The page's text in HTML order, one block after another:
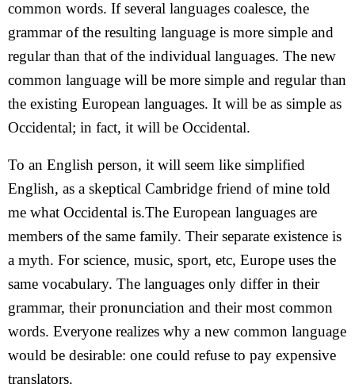
common words. If several languages coalesce, the
grammar of the resulting language is more simple and
regular than that of the individual languages. The new
common language will be more simple and regular than
the existing European languages. It will be as simple as
Occidental; in fact, it will be Occidental.
To an English person, it will seem like simplified
English, as a skeptical Cambridge friend of mine told
me what Occidental is.The European languages are
members of the same family. Their separate existence is
a myth. For science, music, sport, etc, Europe uses the
same vocabulary. The languages only differ in their
grammar, their pronunciation and their most common
words. Everyone realizes why a new common language
would be desirable: one could refuse to pay expensive
translators.